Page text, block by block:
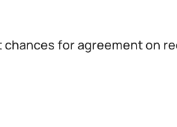
chances for agreement on